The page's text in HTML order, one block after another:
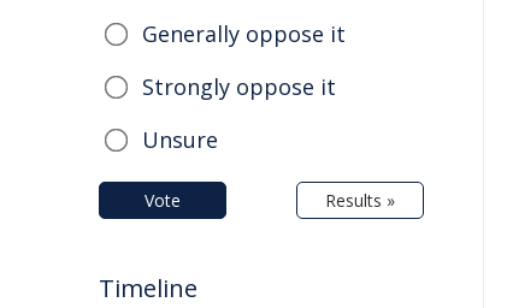
Generally oppose it
Strongly oppose it
Unsure
Vote Results »
Timeline